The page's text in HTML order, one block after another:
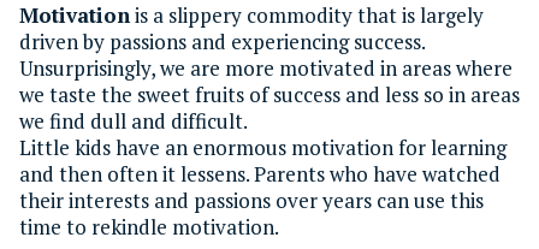
Motivationis a slippery commodity that is largely
driven by passions and experiencing success.
Unsurprisingly, we are more motivated in areas where
we taste the sweet fruits of success and less so in areas
we find dull and difficult.
Little kids have an enormous motivation for learning
and then often it lessens. Parents who have watched
their interests and passions over years can use this
time to rekindle motivation.